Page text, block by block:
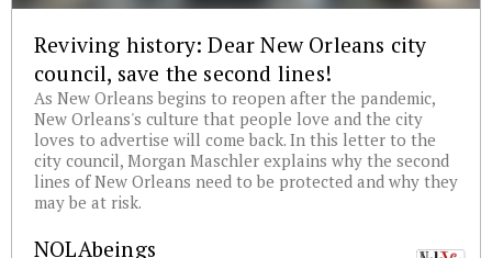
Reviving history: Dear New Orleans city
council, save the second lines!
As New Orleans begins to reopen after the pandemic,
New Orleans's culture that people love and the city
loves to advertise will come back. In this letter to the
city council, Morgan Maschler explains why the second
lines of New Orleans need to be protected and why they
may be at risk.
NOLAbeings